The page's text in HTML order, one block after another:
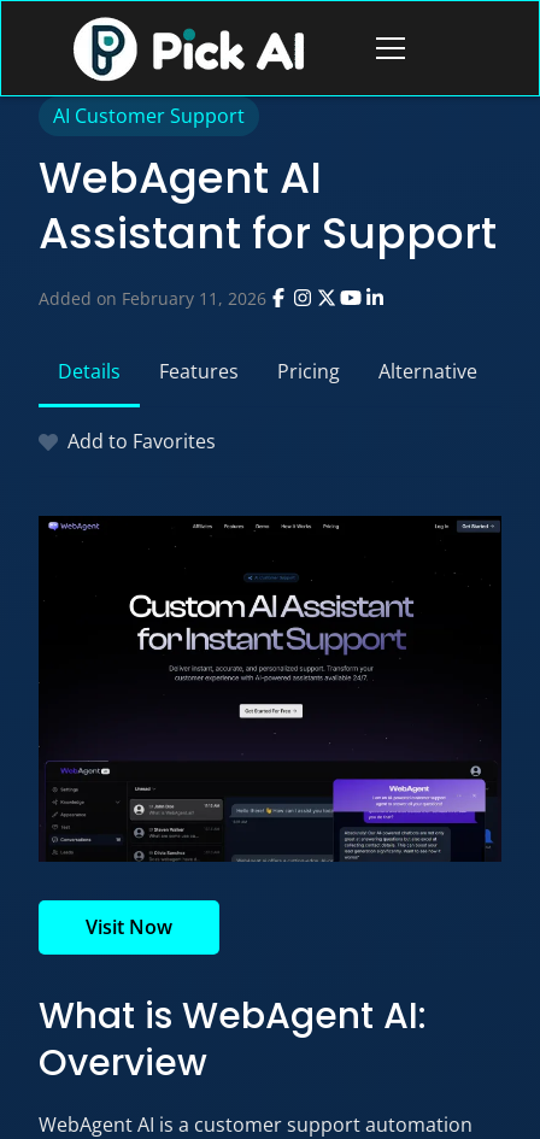
Open
AI Customer Support
WebAgent AI
Assistant for Support
Added on February 11, 2026
Details Features Pricing Alternative
Add to Favorites
Visit Now
What is WebAgent AI:
Overview
WebAgent AI is a customer support automation